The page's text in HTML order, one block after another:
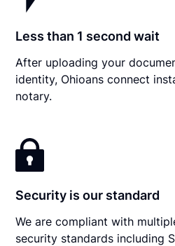
Less than 1 second wait
After uploading your
identity, Ohioans connect
notary.
Security is our standard
We are compliant with
security standards including